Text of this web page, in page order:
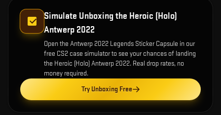
Simulate Unboxing the Heroic (Holo)
Antwerp 2022
Open the Antwerp 2022 Legends Sticker Capsule in our
free CS2 case simulator to see your chances of landing
the Heroic (Holo) Antwerp 2022. Real drop rates, no
money required.
Try Unboxing Free